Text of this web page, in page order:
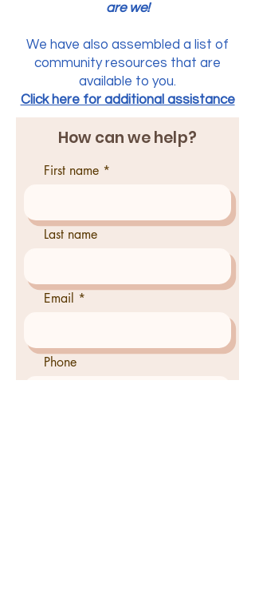
are we!
We have also assembled a list of
community resources that are
available to you.
Click here for additional assistance
How can we help?
First name
Last name
Email
Phone